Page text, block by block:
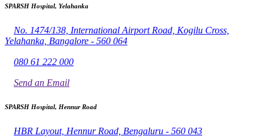
SPARSH Hospital, Yelahanka
No. 1474/138, International Airport Road, Kogilu Cross,
Yelahanka, Bangalore - 560 064
080 61 222 000
Send an Email
SPARSH Hospital, Hennur Road
HBR Layout, Hennur Road, Bengaluru - 560 043